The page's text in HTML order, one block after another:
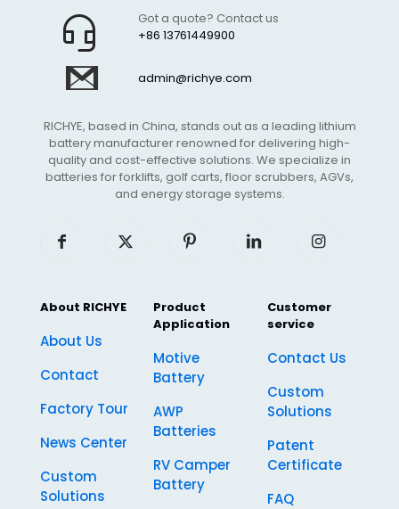
+86 13761449900
Got a quote? Contact us
admin@richye.com
RICHYE, based in China, stands out as a leading lithium
battery manufacturer renowned for delivering high-
quality and cost-effective solutions. We specialize in
batteries for forklifts, golf carts, floor scrubbers, AGVs,
and energy storage systems.
About RICHYE
About Us
Contact
Factory Tour
News Center
Custom
Solutions
Product
Application
Motive
Battery
AWP
Batteries
RV Camper
Battery
Customer
service
Contact Us
Custom
Solutions
Patent
Certificate
FAQ